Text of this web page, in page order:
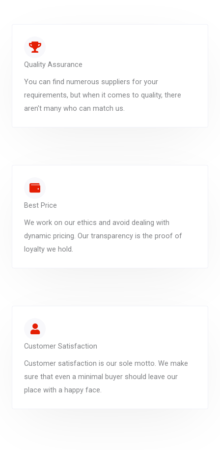
Quality Assurance
You can find numerous suppliers for your
requirements, but when it comes to quality, there
aren't many who can match us.
Best Price
We work on our ethics and avoid dealing with
dynamic pricing. Our transparency is the proof of
loyalty we hold.
Customer Satisfaction
Customer satisfaction is our sole motto. We make
sure that even a minimal buyer should leave our
place with a happy face.